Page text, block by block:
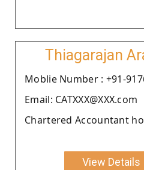
Thiagarajan
Moblie Number : +91-
Email: CATXXX@XXX.com
Chartered Accountant
View Details